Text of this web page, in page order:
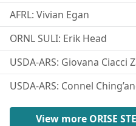
AFRL: Vivian Egan
ORNL SULI: Erik Head
USDA-ARS: Giovana Ciacci
USDA-ARS: Connel
View more ORISE